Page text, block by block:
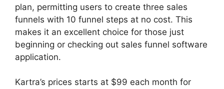
plan, permitting users to create three sales
funnels with 10 funnel steps at no cost. This
makes it an excellent choice for those just
beginning or checking out sales funnel software
application.
Kartra’s prices starts at $99 each month for